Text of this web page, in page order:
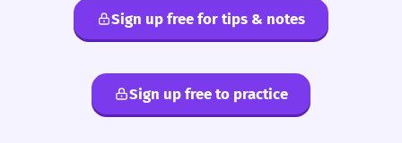
Sign up free for tips & notes
Sign up free to practice